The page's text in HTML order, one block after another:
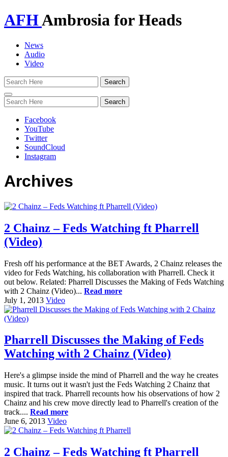
AFHAmbrosia for Heads
News
Audio
Video
Toggle
navigation
Facebook
YouTube
Twitter
SoundCloud
Instagram
Archives
2 Chainz – Feds Watching ft Pharrell
(Video)
Fresh off his performance at the BET Awards, 2 Chainz releases the
video for Feds Watching, his collaboration with Pharrell. Check it
out below. Related: Pharrell Discusses the Making of Feds Watching
with 2 Chainz (Video)... Read more
July 1, 2013 Video
Pharrell Discusses the Making of Feds
Watching with 2 Chainz (Video)
Here's a glimpse inside the mind of Pharrell and the way he creates
music. It turns out it wasn't just the Feds Watching 2 Chainz that
inspired that track. Pharrell recounts how his observations of how 2
Chainz and his crew move directly lead to Pharrell's creation of the
track.... Read more
June 6, 2013 Video
2 Chainz – Feds Watching ft Pharrell